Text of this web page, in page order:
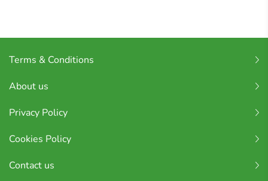
Terms & Conditions
About us
Privacy Policy
Cookies Policy
Contact us